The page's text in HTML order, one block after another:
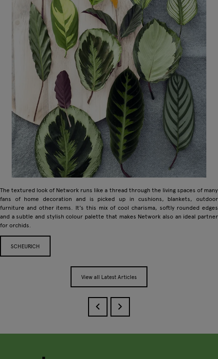
The textured look of Network runs like a thread through the living spaces of many
fans of home decoration and is picked up in cushions, blankets, outdoor
furniture and other items. It's this mix of cool charisma, softly rounded edges
and a subtle and stylish colour palette that makes Network also an ideal partner
for orchids.
SCHEURICH
View all Latest Articles